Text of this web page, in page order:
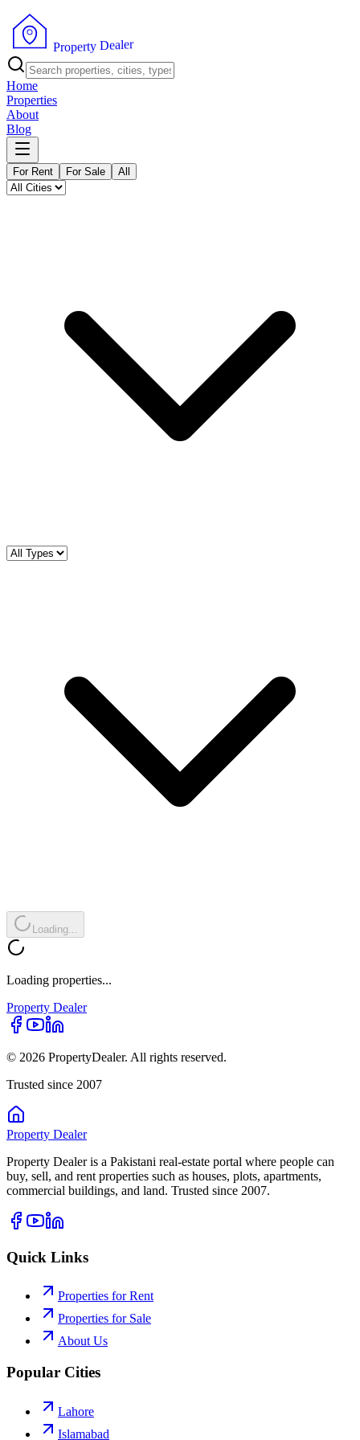
Property Dealer
Home
Properties
About
Blog
For Rent For Sale All
Loading...
Loading properties...
Property Dealer
© 2026 PropertyDealer. All rights reserved.
Trusted since 2007
Property Dealer
Property Dealer is a Pakistani real-estate portal where people can
buy, sell, and rent properties such as houses, plots, apartments,
commercial buildings, and land. Trusted since 2007.
Quick Links
Properties for Rent
Properties for Sale
About Us
Popular Cities
Lahore
Islamabad